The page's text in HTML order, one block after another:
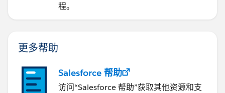
程。
更多帮助
Salesforce 帮助
访问“Salesforce 帮助”获取其他资源和支